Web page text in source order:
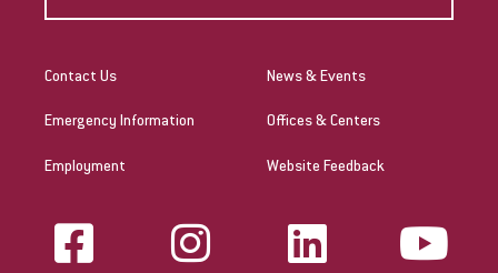
Contact Us
Emergency Information
Employment
News & Events
Offices & Centers
Website Feedback